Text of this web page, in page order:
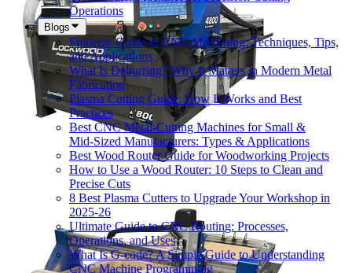
Operations
Blogs
Strategic Guide to CNC Machining: Techniques, Tips,
and Applications
What Is Deburring? Why It Matters in Modern Metal
Fabrication
Plasma Cutting Guide: How It Works and Best
Practices
Best CNC Metal‑Cutting Machines for Small &
Mid‑Sized Manufacturers: Types & Applications
Best Wood Router Guide for Woodworking Projects
How to Use a Wood Router: 10 Steps to Clean and
Precise Cuts
8 Best Plasma Cutters to Upgrade Your Workshop in
2025-26
Ultimate Guide to CNC Routing: Processes,
Operations, and Uses
What Is G-code? A Simple Guide to Understanding
CNC Machine Programming